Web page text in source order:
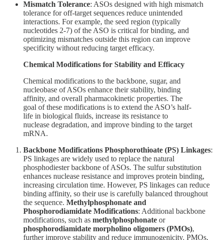
Mismatch Tolerance: ASOs designed with high mismatch
tolerance for off-target sequences reduce unintended
interactions. For example, the seed region (typically
nucleotides 2-7) of the ASO is critical for binding, and
optimizing mismatches outside this region can improve
specificity without reducing target efficacy.
Chemical Modifications for Stability and Efficacy
Chemical modifications to the backbone, sugar, and
nucleobase of ASOs enhance their stability, binding
affinity, and overall pharmacokinetic properties. The
goal of these modifications is to extend the ASO’s half-
life in biological fluids, increase its resistance to
nuclease degradation, and improve binding to the target
mRNA.
Backbone Modifications Phosphorothioate (PS) Linkages:
PS linkages are widely used to replace the natural
phosphodiester backbone of ASOs. The sulfur substitution
enhances nuclease resistance and improves protein binding,
increasing circulation time. However, PS linkages can reduce
binding affinity, so their use is carefully balanced throughout
the sequence. Methylphosphonate and
Phosphorodiamidate Modifications: Additional backbone
modifications, such as methylphosphonate or
phosphorodiamidate morpholino oligomers (PMOs),
further improve stability and reduce immunogenicity. PMOs,